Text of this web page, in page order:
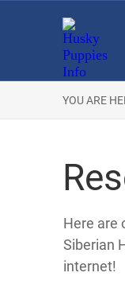
YOU ARE
Here are
Siberian
internet!